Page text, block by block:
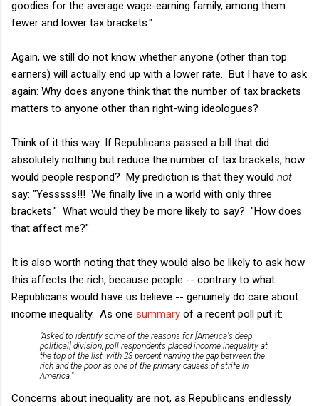
goodies for the average wage-earning family, among them
fewer and lower tax brackets."
Again, we still do not know whether anyone (other than top
earners) will actually end up with a lower rate. But I have to ask
again: Why does anyone think that the number of tax brackets
matters to anyone other than right-wing ideologues?
Think of it this way: If Republicans passed a bill that did
absolutely nothing but reduce the number of tax brackets, how
would people respond? My prediction is that they would not
say: "Yesssss!!! We finally live in a world with only three
brackets." What would they be more likely to say? "How does
that affect me?"
It is also worth noting that they would also be likely to ask how
this affects the rich, because people -- contrary to what
Republicans would have us believe -- genuinely do care about
income inequality. As one summary of a recent poll put it:
"Asked to identify some of the reasons for [America's deep
political] division, poll respondents placed income inequality at
the top of the list, with 23 percent naming the gap between the
rich and the poor as one of the primary causes of strife in
America."
Concerns about inequality are not, as Republicans endlessly